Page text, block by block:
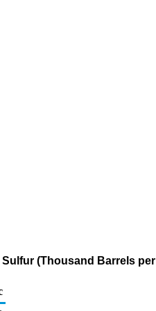
Sulfur (Thousand Barrels per